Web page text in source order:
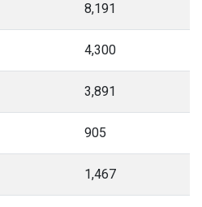
8,191
4,300
3,891
905
1,467